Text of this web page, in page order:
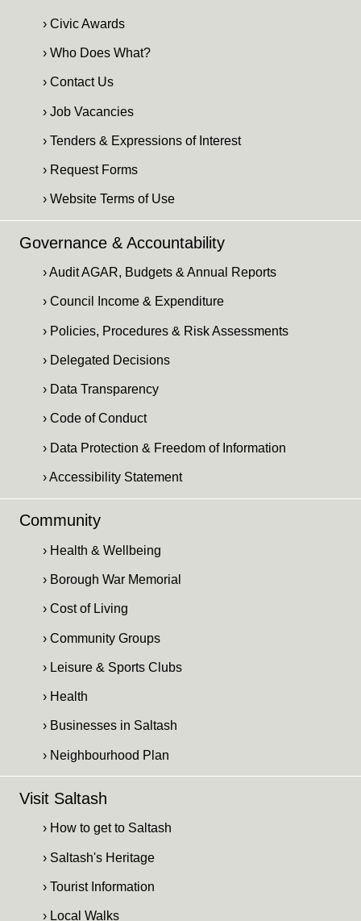
› Civic Awards
› Who Does What?
› Contact Us
› Job Vacancies
› Tenders & Expressions of Interest
› Request Forms
› Website Terms of Use
Governance & Accountability
› Audit AGAR, Budgets & Annual Reports
› Council Income & Expenditure
› Policies, Procedures & Risk Assessments
› Delegated Decisions
› Data Transparency
› Code of Conduct
› Data Protection & Freedom of Information
› Accessibility Statement
Community
› Health & Wellbeing
› Borough War Memorial
› Cost of Living
› Community Groups
› Leisure & Sports Clubs
› Health
› Businesses in Saltash
› Neighbourhood Plan
Visit Saltash
› How to get to Saltash
› Saltash's Heritage
› Tourist Information
› Local Walks